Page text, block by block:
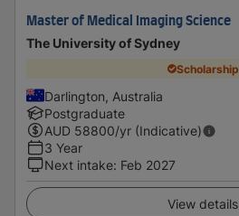
Master of Medical Imaging Science
The University of Sydney
Scholarship
Darlington, Australia
Postgraduate
AUD 58800/yr (Indicative)
3 Year
Next intake: Feb 2027
View details